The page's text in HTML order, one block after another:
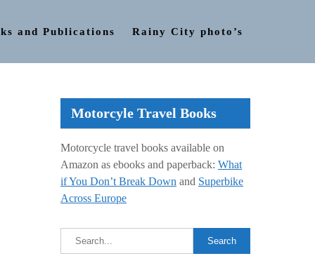
and Publications Rainy City photo’s
Motorcyle Travel Books
Motorcycle travel books available on
Amazon as ebooks and paperback: What
if You Don’t Break Down and Superbike
Across Europe